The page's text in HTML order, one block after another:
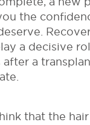
the
a decisive
after a
that the